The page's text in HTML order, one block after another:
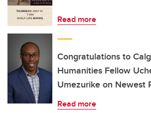
Read more
Congratulations to
Humanities Fellow
Umezurike on Newest
Read more